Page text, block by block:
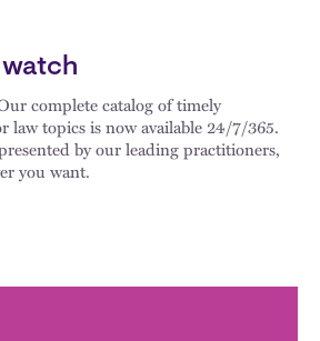
complete catalog of timely
law topics is now available 24/7/365.
by our leading practitioners,
you want.